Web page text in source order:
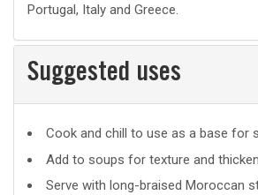
Portugal, Italy and Greece.
Suggested uses
Suggested
uses
Cook and chill to use as a base for
Add to soups for texture and
Serve with long-braised Moroccan